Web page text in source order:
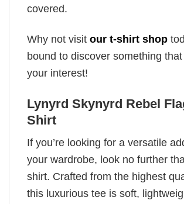
covered.
Why not visit our t-shirt shop
bound to discover something
your interest!
Lynyrd Skynyrd Rebel
Shirt
If you’re looking for a versatile
your wardrobe, look no further
shirt. Crafted from the highest
this luxurious tee is soft,